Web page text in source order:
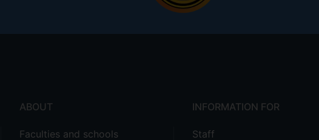
ABOUT
Faculties and schools
INFORMATION FOR
Staff